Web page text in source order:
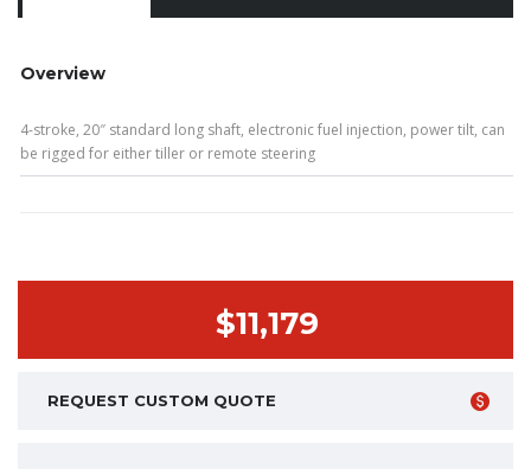
Overview
4-stroke, 20″ standard long shaft, electronic fuel injection, power tilt, can
be rigged for either tiller or remote steering
$11,179
REQUEST CUSTOM QUOTE